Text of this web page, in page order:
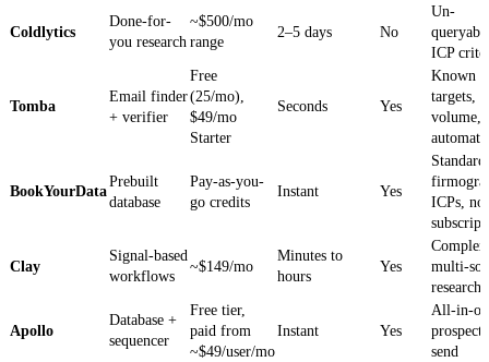
Coldlytics
Done-for-
you research
~$500/mo
range
2–5 days No
Un-
ICP
Tomba
Email finder
+ verifier
Free
(25/mo),
$49/mo
Starter
Seconds Yes
Known
targets,
volume,
BookYourData
Prebuilt
database
Pay-as-you-
go credits
Instant Yes
Standard
ICPs, no
Clay
Signal-based
workflows
~$149/mo
Minutes to
hours
Yes
multi-
research
Apollo
Database +
sequencer
Free tier,
paid from
~$49/user/mo
Instant Yes
All-in-
prospect
send